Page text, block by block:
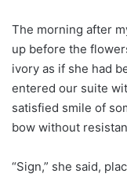
The morning after
up before the
ivory as if she had
entered our suite
satisfied smile of
bow without
“Sign,” she said,